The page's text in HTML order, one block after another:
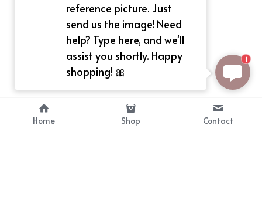
Home Shop Contact
reference picture. Just
send us the image! Need
help? Type here, and we'll
assist you shortly. Happy
shopping! 🎀
1